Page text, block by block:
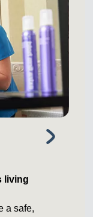
living
a safe,